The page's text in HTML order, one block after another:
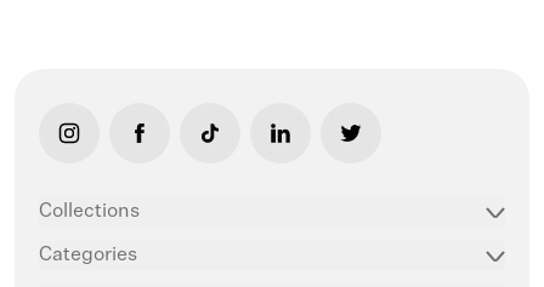
link opens in new tab/window
link opens in new tab/window
link opens in new tab/window
link opens in new tab/window
link opens in new
Collections
Categories